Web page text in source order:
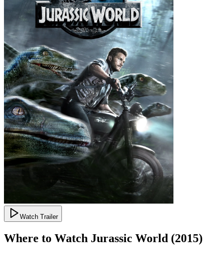
Watch Trailer
Where to Watch Jurassic World (2015)